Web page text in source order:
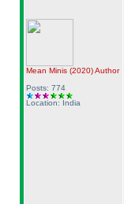
Mean Minis (2020)Author
Posts: 774
Location: India